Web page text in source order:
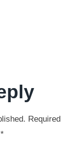
Required
*